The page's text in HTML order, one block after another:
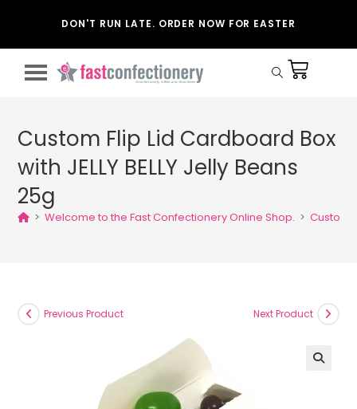
DON'T RUN LATE. ORDER NOW FOR EASTER
Custom Flip Lid Cardboard Box
with JELLY BELLY Jelly Beans
25g
> Welcome to the Fast Confectionery Online Shop. > Custom
Previous Product Next Product